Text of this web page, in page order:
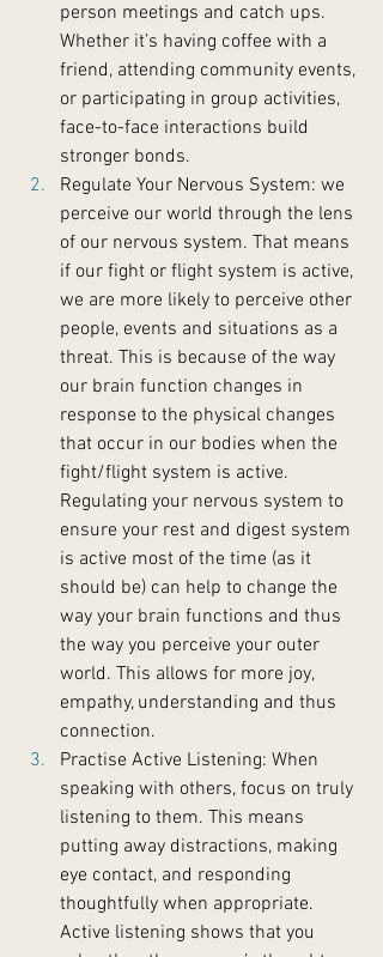
person meetings and catch ups.
Whether it’s having coffee with a
friend, attending community events,
or participating in group activities,
face-to-face interactions build
stronger bonds.
Regulate Your Nervous System: we
perceive our world through the lens
of our nervous system. That means
if our fight or flight system is active,
we are more likely to perceive other
people, events and situations as a
threat. This is because of the way
our brain function changes in
response to the physical changes
that occur in our bodies when the
fight/flight system is active.
Regulating your nervous system to
ensure your rest and digest system
is active most of the time (as it
should be) can help to change the
way your brain functions and thus
the way you perceive your outer
world. This allows for more joy,
empathy, understanding and thus
connection.
Practise Active Listening: When
speaking with others, focus on truly
listening to them. This means
putting away distractions, making
eye contact, and responding
thoughtfully when appropriate.
Active listening shows that you